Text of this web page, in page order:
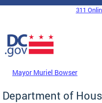
Skip to main content
DC Agency Top Menu
311
Mayor Muriel Bowser
Department of